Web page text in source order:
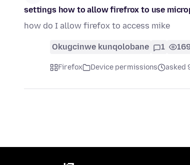
settings how to allow firefrox to use
how do I allow firefox to access mike
Okugcinwe kunqolobane 1
Firefox Device permissions asked